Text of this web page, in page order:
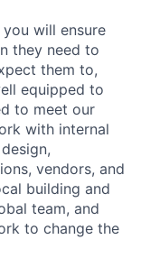
will ensure
they need to
them to,
equipped to
to meet our
with internal
vendors, and
building and
team, and
to change the